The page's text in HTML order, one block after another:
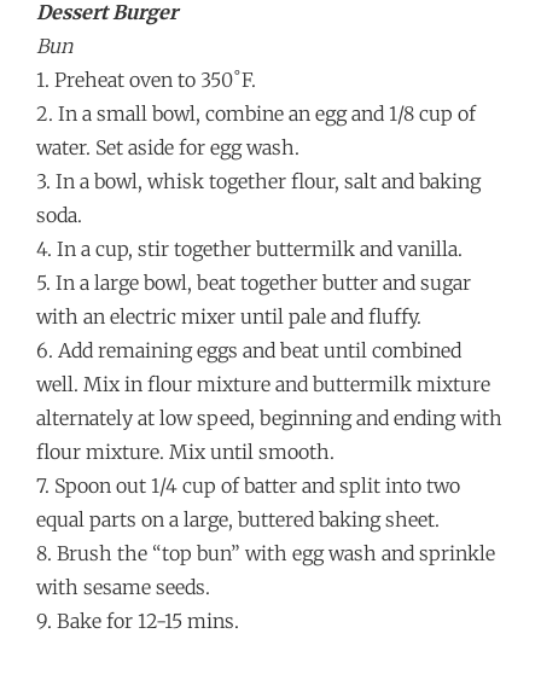
Dessert Burger
Bun
1. Preheat oven to 350˚F.
2. In a small bowl, combine an egg and 1/8 cup of
water. Set aside for egg wash.
3. In a bowl, whisk together flour, salt and baking
soda.
4. In a cup, stir together buttermilk and vanilla.
5. In a large bowl, beat together butter and sugar
with an electric mixer until pale and fluffy.
6. Add remaining eggs and beat until combined
well. Mix in flour mixture and buttermilk mixture
alternately at low speed, beginning and ending with
flour mixture. Mix until smooth.
7. Spoon out 1/4 cup of batter and split into two
equal parts on a large, buttered baking sheet.
8. Brush the “top bun” with egg wash and sprinkle
with sesame seeds.
9. Bake for 12-15 mins.